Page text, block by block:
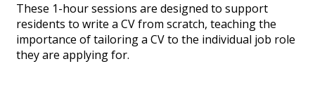
These 1-hour sessions are designed to support
residents to write a CV from scratch, teaching the
importance of tailoring a CV to the individual job role
they are applying for.